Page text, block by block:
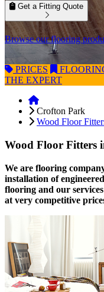
Get a Fitting Quote
Browse our flooring
PRICES
THE EXPERT
Crofton Park
Wood Floor
Wood Floor Fitters
We are flooring
installation of
flooring and our
at very competitive